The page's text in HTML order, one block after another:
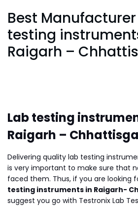
Best
testing
Raigarh –
Lab testing
Raigarh –
Delivering quality lab testing
is very important to make sure that
faced them. Thus, if you are looking
testing instruments in Raigarh-
suggest you go with Testronix Lab